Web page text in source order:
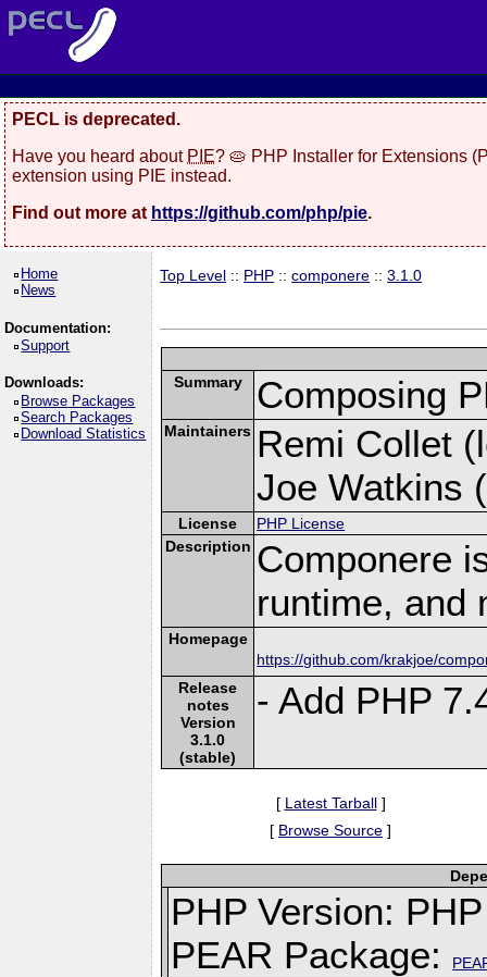
PECL is deprecated.
Have you heard about PIE? 🥧 PHP Installer for Extensions
extension using PIE instead.
Find out more at https://github.com/php/pie.
Home
News
Documentation:
Support
Downloads:
Browse Packages
Search Packages
Download Statistics
Top Level :: PHP ::componere ::3.1.0
Summary Composing
Maintainers Remi Collet
Joe Watkins
License
PHP License
Description Componere
runtime, and
Homepage
https://github.com/krakjoe/
Release
notes
Version
3.1.0
(stable)
- Add PHP
[ Latest Tarball]
[ Browse Source ]
PHP Version:
PEAR Package: